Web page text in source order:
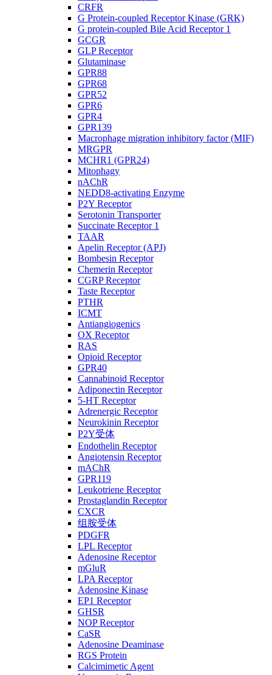
CRFR
G Protein-coupled Receptor Kinase (GRK)
G protein-coupled Bile Acid Receptor 1
GCGR
GLP Receptor
Glutaminase
GPR88
GPR68
GPR52
GPR6
GPR4
GPR139
Macrophage migration inhibitory factor (MIF)
MRGPR
MCHR1 (GPR24)
Mitophagy
nAChR
NEDD8-activating Enzyme
P2Y Receptor
Serotonin Transporter
Succinate Receptor 1
TAAR
Apelin Receptor (APJ)
Bombesin Receptor
Chemerin Receptor
CGRP Receptor
Taste Receptor
PTHR
ICMT
Antiangiogenics
OX Receptor
RAS
Opioid Receptor
GPR40
Cannabinoid Receptor
Adiponectin Receptor
5-HT Receptor
Adrenergic Receptor
Neurokinin Receptor
P2Y受体
Endothelin Receptor
Angiotensin Receptor
mAChR
GPR119
Leukotriene Receptor
Prostaglandin Receptor
CXCR
组胺受体
PDGFR
LPL Receptor
Adenosine Receptor
mGluR
LPA Receptor
Adenosine Kinase
EP1 Receptor
GHSR
NOP Receptor
CaSR
Adenosine Deaminase
RGS Protein
Calcimimetic Agent